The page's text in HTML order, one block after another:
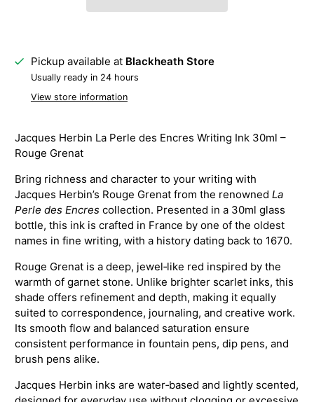
Pickup available at Blackheath Store
Usually ready in 24 hours
View store information
Jacques Herbin La Perle des Encres Writing Ink 30ml –
Rouge Grenat
Bring richness and character to your writing with
Jacques Herbin’s Rouge Grenat from the renownedLa
Perle des Encres collection. Presented in a 30ml glass
bottle, this ink is crafted in France by one of the oldest
names in fine writing, with a history dating back to 1670.
Rouge Grenat is a deep, jewel‑like red inspired by the
warmth of garnet stone. Unlike brighter scarlet inks, this
shade offers refinement and depth, making it equally
suited to correspondence, journaling, and creative work.
Its smooth flow and balanced saturation ensure
consistent performance in fountain pens, dip pens, and
brush pens alike.
Jacques Herbin inks are water‑based and lightly scented,